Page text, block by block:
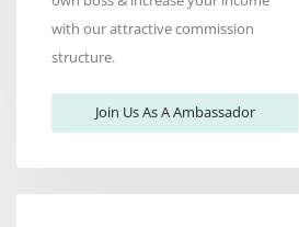
with our attractive commission
structure.
Join Us As A Ambassador